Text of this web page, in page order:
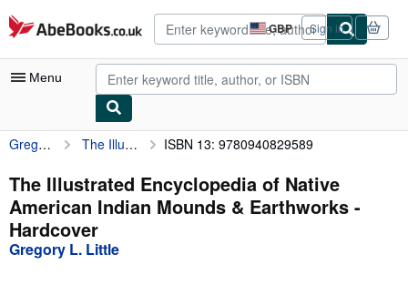
Skip to main content
AbeBooks.co.uk GBP
Site
shopping
preferences
Sign in
Menu
My Account
My Purchases
Advanced Search
Browse Collections
Gregory L. Little The Illustrated Encyclopedia of Native American Indian Mounds & Earthworks ISBN 13: 9780940829589
The Illustrated Encyclopedia of Native
American Indian Mounds & Earthworks -
Hardcover
Gregory L. Little